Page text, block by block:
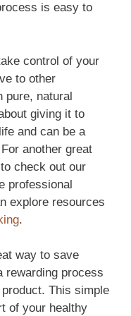
is easy to
control of your
to other
pure, natural
giving it to
and can be a
another great
check out our
professional
explore resources
.
way to save
rewarding process
This simple
of your healthy